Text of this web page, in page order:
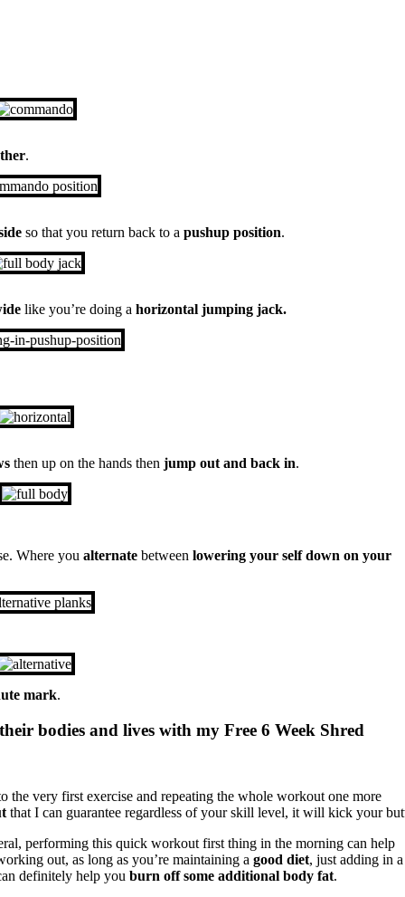
.
so that you return back to a pushup position.
like you’re doing a horizontal jumping jack.
then up on the hands then jump out and back in.
Where you alternatebetween lowering your self down on your
mark.
bodies and lives with my Free 6 Week Shred
very first exercise and repeating the whole workout one more
that I can guarantee regardless of your skill level, it will kick your
performing this quick workout first thing in the morning can help
out, as long as you’re maintaining a good diet, just adding in a
definitely help you burn off some additional body fat.